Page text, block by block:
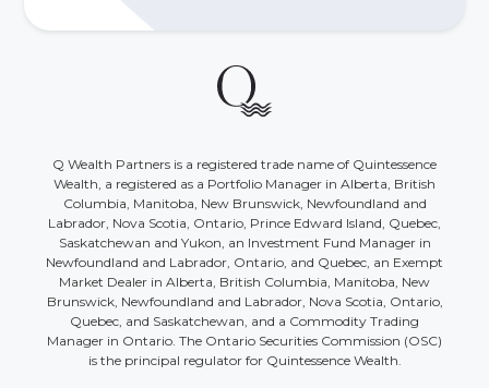
Q Wealth Partners is a registered trade name of Quintessence
Wealth, a registered as a Portfolio Manager in Alberta, British
Columbia, Manitoba, New Brunswick, Newfoundland and
Labrador, Nova Scotia, Ontario, Prince Edward Island, Quebec,
Saskatchewan and Yukon, an Investment Fund Manager in
Newfoundland and Labrador, Ontario, and Quebec, an Exempt
Market Dealer in Alberta, British Columbia, Manitoba, New
Brunswick, Newfoundland and Labrador, Nova Scotia, Ontario,
Quebec, and Saskatchewan, and a Commodity Trading
Manager in Ontario. The Ontario Securities Commission (OSC)
is the principal regulator for Quintessence Wealth.